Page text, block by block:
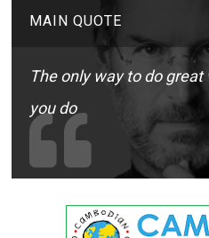
MAIN QUOTE
The only way to do
you do